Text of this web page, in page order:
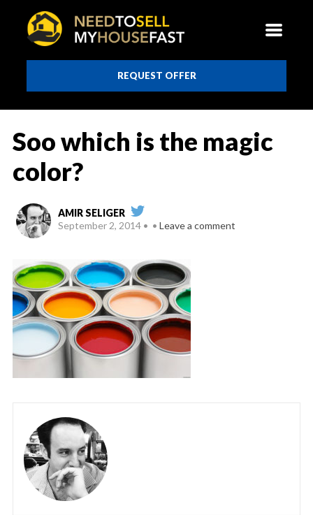
REQUEST OFFER
Soo which is the magic
color?
AMIR SELIGER
September 2, 2014
Leave a comment